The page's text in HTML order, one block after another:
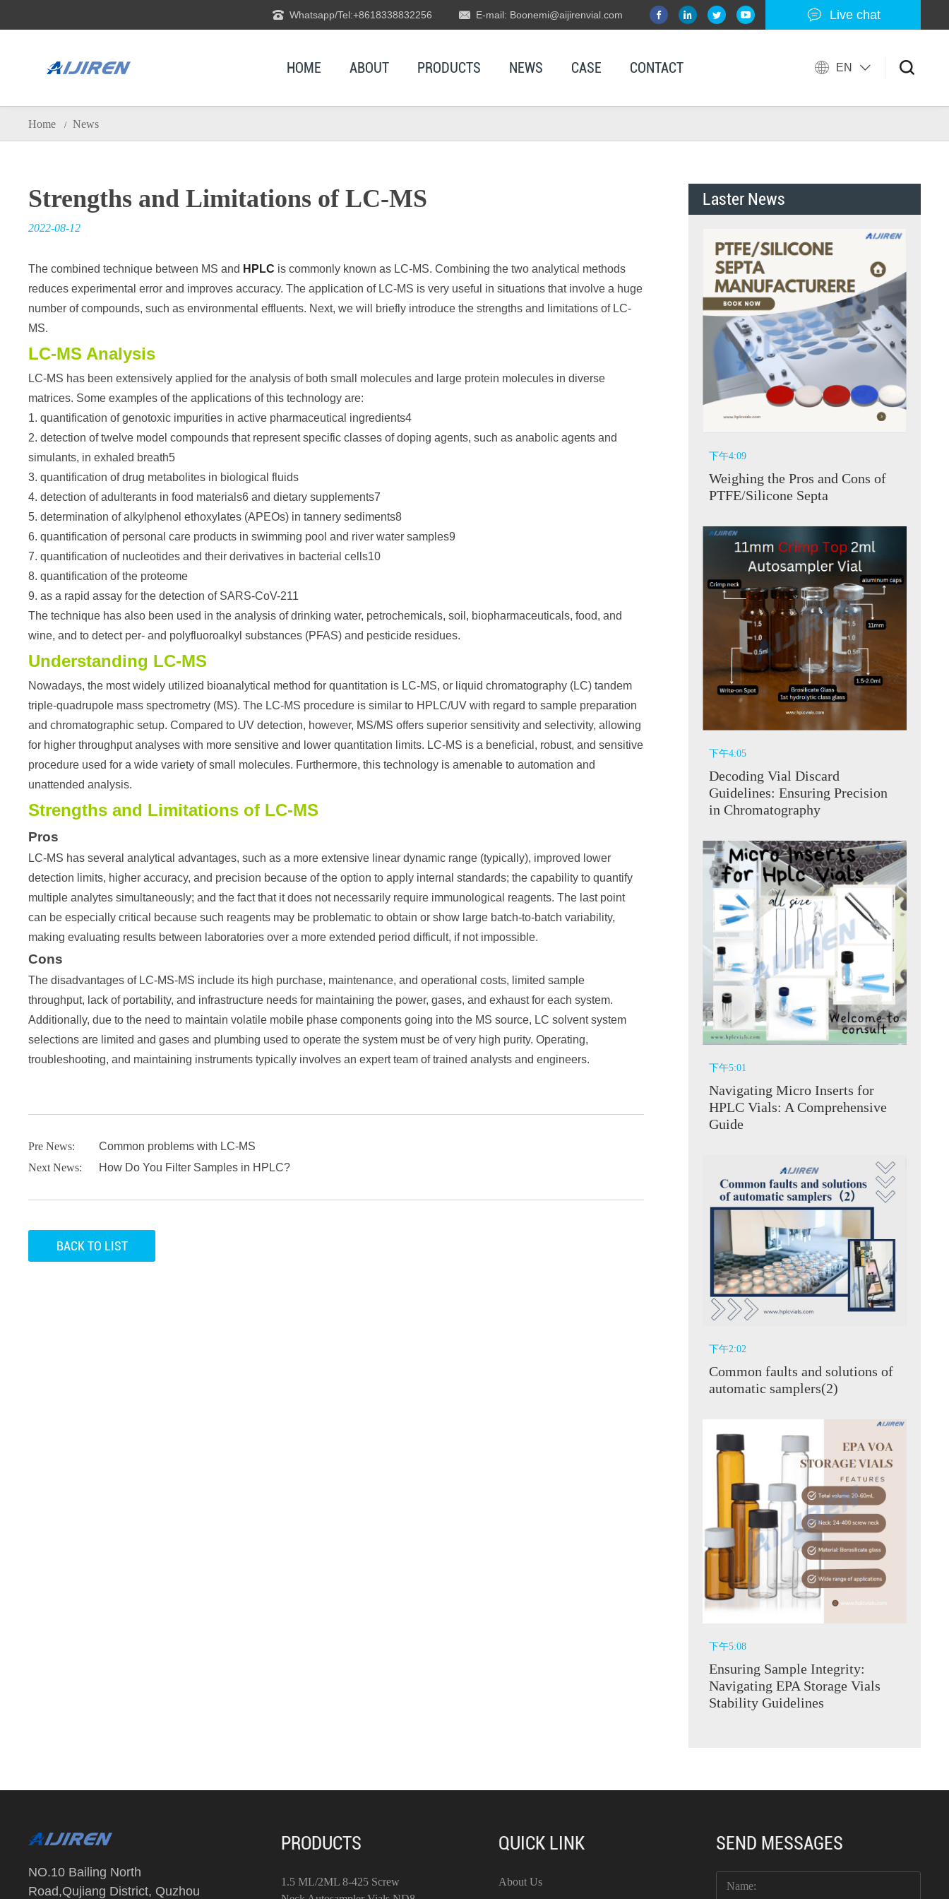
Whatsapp/Tel:+8618338832256 E-mail: Boonemi@aijirenvial.com Live chat
HOME ABOUT PRODUCTS NEWS CASE CONTACT EN
Home /News
Strengths and Limitations of LC-MS
2022-08-12
The combined technique between MS and HPLC is commonly known as LC-MS. Combining the two analytical methods
reduces experimental error and improves accuracy. The application of LC-MS is very useful in situations that involve a huge
number of compounds, such as environmental effluents. Next, we will briefly introduce the strengths and limitations of LC-
MS.
LC-MS Analysis
LC-MS has been extensively applied for the analysis of both small molecules and large protein molecules in diverse
matrices. Some examples of the applications of this technology are:
1. quantification of genotoxic impurities in active pharmaceutical ingredients4
2. detection of twelve model compounds that represent specific classes of doping agents, such as anabolic agents and
simulants, in exhaled breath5
3. quantification of drug metabolites in biological fluids
4. detection of adulterants in food materials6 and dietary supplements7
5. determination of alkylphenol ethoxylates (APEOs) in tannery sediments8
6. quantification of personal care products in swimming pool and river water samples9
7. quantification of nucleotides and their derivatives in bacterial cells10
8. quantification of the proteome
9. as a rapid assay for the detection of SARS-CoV-211
The technique has also been used in the analysis of drinking water, petrochemicals, soil, biopharmaceuticals, food, and
wine, and to detect per- and polyfluoroalkyl substances (PFAS) and pesticide residues.
Understanding LC-MS
Nowadays, the most widely utilized bioanalytical method for quantitation is LC-MS, or liquid chromatography (LC) tandem
triple-quadrupole mass spectrometry (MS). The LC-MS procedure is similar to HPLC/UV with regard to sample preparation
and chromatographic setup. Compared to UV detection, however, MS/MS offers superior sensitivity and selectivity, allowing
for higher throughput analyses with more sensitive and lower quantitation limits. LC-MS is a beneficial, robust, and sensitive
procedure used for a wide variety of small molecules. Furthermore, this technology is amenable to automation and
unattended analysis.
Strengths and Limitations of LC-MS
Pros
LC-MS has several analytical advantages, such as a more extensive linear dynamic range (typically), improved lower
detection limits, higher accuracy, and precision because of the option to apply internal standards; the capability to quantify
multiple analytes simultaneously; and the fact that it does not necessarily require immunological reagents. The last point
can be especially critical because such reagents may be problematic to obtain or show large batch-to-batch variability,
making evaluating results between laboratories over a more extended period difficult, if not impossible.
Cons
The disadvantages of LC-MS-MS include its high purchase, maintenance, and operational costs, limited sample
throughput, lack of portability, and infrastructure needs for maintaining the power, gases, and exhaust for each system.
Additionally, due to the need to maintain volatile mobile phase components going into the MS source, LC solvent system
selections are limited and gases and plumbing used to operate the system must be of very high purity. Operating,
troubleshooting, and maintaining instruments typically involves an expert team of trained analysts and engineers.
Pre News:
Common problems with LC-MS
Next News:
How Do You Filter Samples in HPLC?
BACK TO LIST
Laster News
下午4:09
Weighing the Pros and Cons of
PTFE/Silicone Septa
下午4:05
Decoding Vial Discard
Guidelines: Ensuring Precision
in Chromatography
下午5:01
Navigating Micro Inserts for
HPLC Vials: A Comprehensive
Guide
下午2:02
Common faults and solutions of
automatic samplers(2)
下午5:08
Ensuring Sample Integrity:
Navigating EPA Storage Vials
Stability Guidelines
NO.10 Bailing North
Road,Qujiang District, Quzhou
PRODUCTS
1.5 ML/2ML 8-425 Screw
QUICK LINK
About Us
SEND MESSAGES